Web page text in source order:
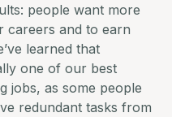
people want more
careers and to earn
learned that
one of our best
jobs, as some people
redundant tasks from